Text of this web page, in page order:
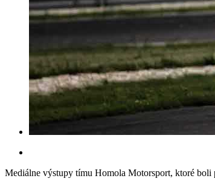
Mediálne výstupy tímu Homola Motorsport, ktoré boli